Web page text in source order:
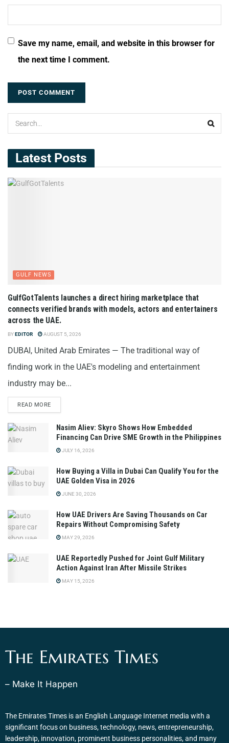
Save my name, email, and website in this browser for
the next time I comment.
Latest Posts
GULF NEWS
GulfGotTalents launches a direct hiring marketplace that
connects verified brands with models, actors and entertainers
across the UAE.
BYEDITOR AUGUST 5, 2026
DUBAI, United Arab Emirates — The traditional way of
finding work in the UAE's modeling and entertainment
industry may be...
READ MORE
Nasim Aliev: Skyro Shows How Embedded
Financing Can Drive SME Growth in the Philippines
JULY 16, 2026
How Buying a Villa in Dubai Can Qualify You for the
UAE Golden Visa in 2026
JUNE 30, 2026
How UAE Drivers Are Saving Thousands on Car
Repairs Without Compromising Safety
MAY 29, 2026
UAE Reportedly Pushed for Joint Gulf Military
Action Against Iran After Missile Strikes
MAY 15, 2026
The Emirates Times
– Make It Happen
The Emirates Times is an English Language Internet media with a
significant focus on business, technology, news, entrepreneurship,
leadership, innovation, prominent business personalities, and many